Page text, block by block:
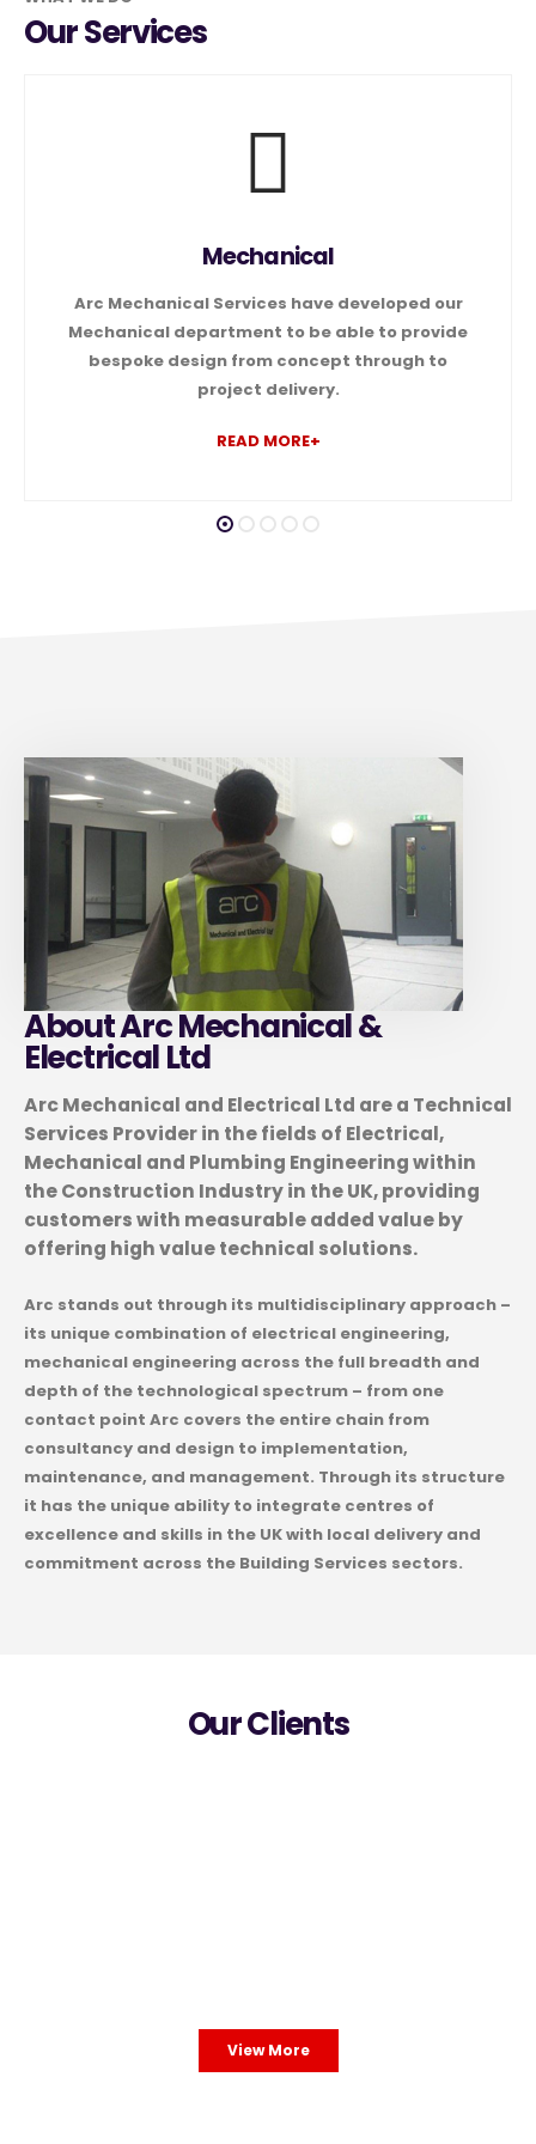
Our Services
Mechanical
Arc Mechanical Services have developed our
Mechanical department to be able to provide
bespoke design from concept through to
project delivery.
READ MORE+
About Arc Mechanical &
Electrical Ltd
Arc Mechanical and Electrical Ltd are a Technical
Services Provider in the fields of Electrical,
Mechanical and Plumbing Engineering within
the Construction Industry in the UK, providing
customers with measurable added value by
offering high value technical solutions.
Arc stands out through its multidisciplinary approach –
its unique combination of electrical engineering,
mechanical engineering across the full breadth and
depth of the technological spectrum – from one
contact point Arc covers the entire chain from
consultancy and design to implementation,
maintenance, and management. Through its structure
it has the unique ability to integrate centres of
excellence and skills in the UK with local delivery and
commitment across the Building Services sectors.
Our Clients
View More